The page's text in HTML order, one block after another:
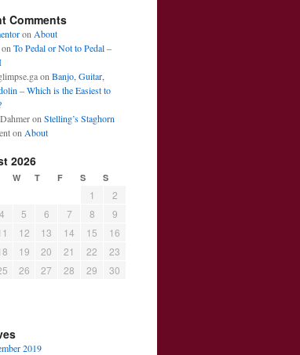
Comments
on About
on To Pedal or Not to Pedal –
on Banjo, Guitar,
– Which is the Easiest to
on Stelling’s Staghorn
on About
2026
W T F S S
1
2
4 5 6 7 8
9
12 13 14 15
16
19 20 21 22
23
26 27 28 29
30
2019